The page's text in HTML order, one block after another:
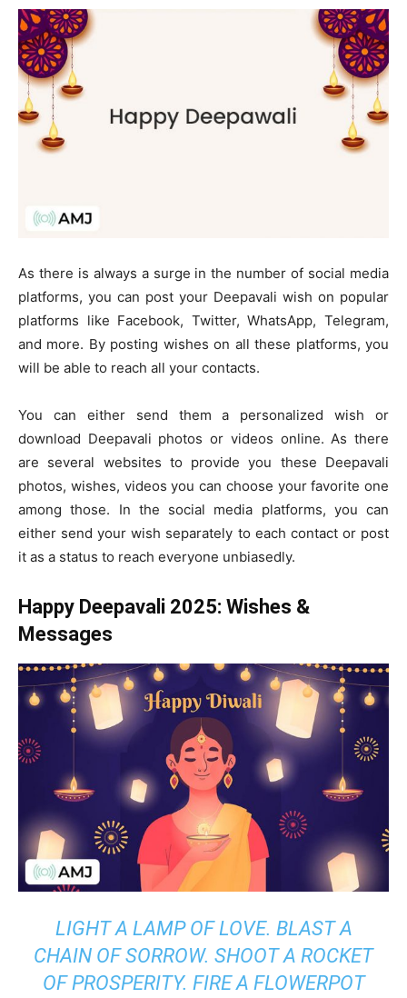
As there is always a surge in the number of social media
platforms, you can post your Deepavali wish on popular
platforms like Facebook, Twitter, WhatsApp, Telegram,
and more. By posting wishes on all these platforms, you
will be able to reach all your contacts.
You can either send them a personalized wish or
download Deepavali photos or videos online. As there
are several websites to provide you these Deepavali
photos, wishes, videos you can choose your favorite one
among those. In the social media platforms, you can
either send your wish separately to each contact or post
it as a status to reach everyone unbiasedly.
Happy Deepavali 2025: Wishes &
Messages
LIGHT A LAMP OF LOVE. BLAST A
CHAIN OF SORROW. SHOOT A ROCKET
OF PROSPERITY. FIRE A FLOWERPOT